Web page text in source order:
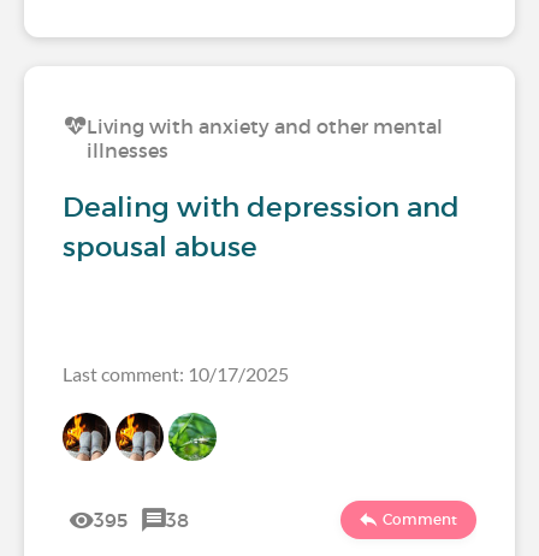
Living with anxiety and other mental
illnesses
Dealing with depression and
spousal abuse
Last comment: 10/17/2025
395 38 Comment